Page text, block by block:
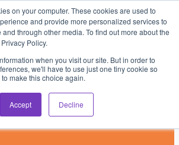
on your computer. These cookies are used to
and provide more personalized services to
through other media. To find out more about the
Policy.
when you visit our site. But in order to
we'll have to use just one tiny cookie so
make this choice again.
Accept Decline
for the Pros Who Use It Most
Subscribe